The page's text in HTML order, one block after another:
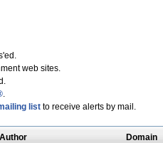
web sites.
.
listto receive alerts by mail.
Author Domain